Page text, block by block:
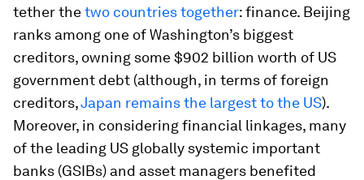
tether thetwo countries together: finance. Beijing
ranks among one of Washington’s biggest
creditors, owning some $902 billion worth of US
government debt (although, in terms of foreign
creditors,Japan remains the largest to the US).
Moreover, in considering financial linkages, many
of the leading US globally systemic important
banks (GSIBs) and asset managers benefited